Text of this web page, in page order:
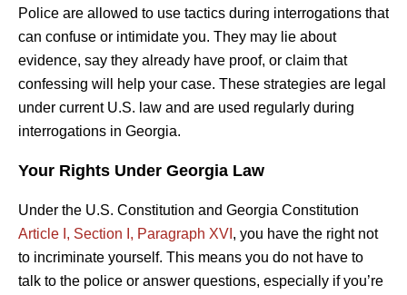
Police are allowed to use tactics during interrogations that
can confuse or intimidate you. They may lie about
evidence, say they already have proof, or claim that
confessing will help your case. These strategies are legal
under current U.S. law and are used regularly during
interrogations in Georgia.
Your Rights Under Georgia Law
Under the U.S. Constitution and Georgia Constitution
Article I, Section I, Paragraph XVI , you have the right not
to incriminate yourself. This means you do not have to
talk to the police or answer questions, especially if you’re